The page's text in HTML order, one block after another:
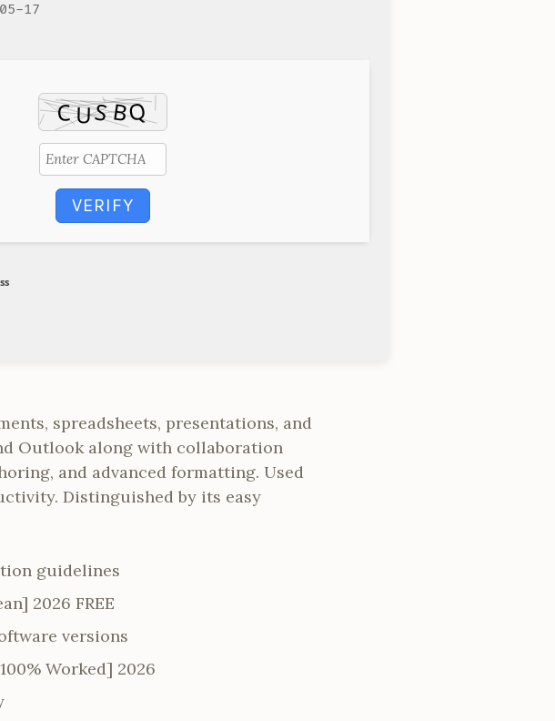
17
VERIFY
spreadsheets, presentations, and
Outlook along with collaboration
and advanced formatting. Used
Distinguished by its easy
guidelines
2026 FREE
versions
Worked] 2026